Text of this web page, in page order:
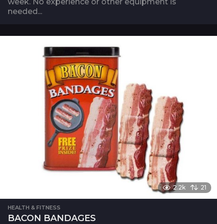
needed...
2.2k 21
HEALTH & FITNESS
BACON BANDAGES